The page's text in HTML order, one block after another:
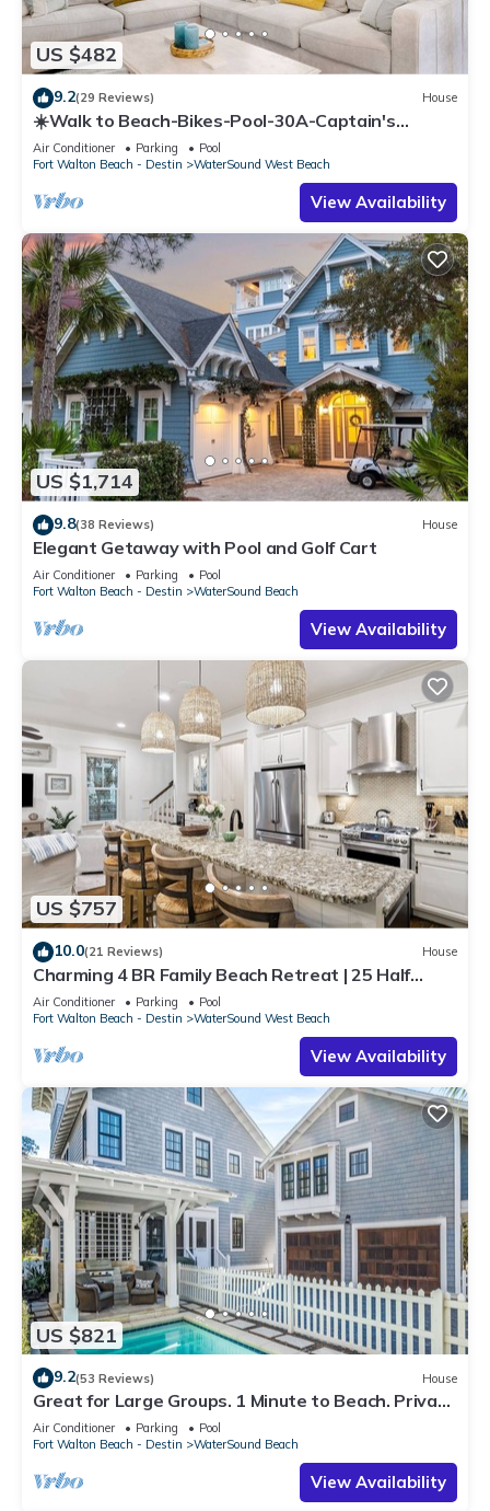
US $482
9.2(29 Reviews) House
☀️Walk to Beach-Bikes-Pool-30A-Captain's
Cottage
Air Conditioner Parking
Pool
Fort Walton Beach - Destin
WaterSound West Beach
View Availability
US $1,714
9.8(38 Reviews) House
Elegant Getaway with Pool and Golf Cart
Air Conditioner Parking
Pool
Fort Walton Beach - Destin
WaterSound Beach
View Availability
US $757
10.0(21 Reviews) House
Charming 4 BR Family Beach Retreat | 25 Half
Moon, WaterSound West Beach
Air Conditioner Parking
Pool
Fort Walton Beach - Destin
WaterSound West Beach
View Availability
US $821
9.2(53 Reviews) House
Great for Large Groups. 1 Minute to Beach. Private
Heated Pool. Carriage House
Air Conditioner Parking
Pool
Fort Walton Beach - Destin
WaterSound Beach
View Availability